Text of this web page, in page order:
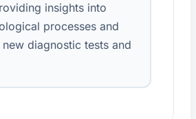
insights into
processes and
diagnostic tests and